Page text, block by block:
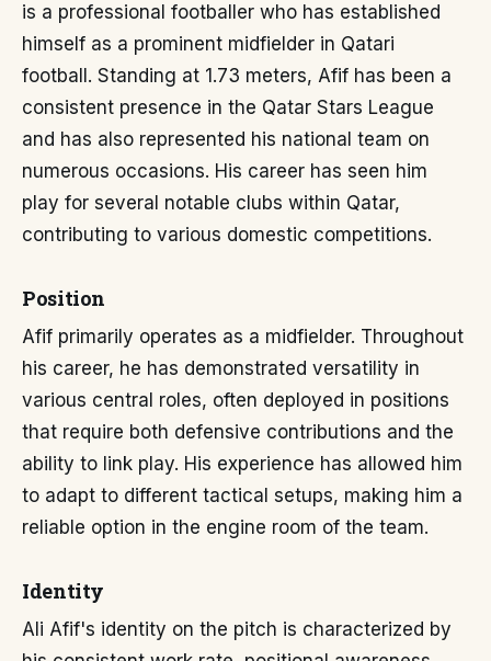
is a professional footballer who has established
himself as a prominent midfielder in Qatari
football. Standing at 1.73 meters, Afif has been a
consistent presence in the Qatar Stars League
and has also represented his national team on
numerous occasions. His career has seen him
play for several notable clubs within Qatar,
contributing to various domestic competitions.
Position
Afif primarily operates as a midfielder. Throughout
his career, he has demonstrated versatility in
various central roles, often deployed in positions
that require both defensive contributions and the
ability to link play. His experience has allowed him
to adapt to different tactical setups, making him a
reliable option in the engine room of the team.
Identity
Ali Afif's identity on the pitch is characterized by